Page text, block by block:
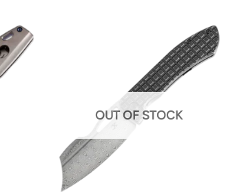
OUT OF STOCK